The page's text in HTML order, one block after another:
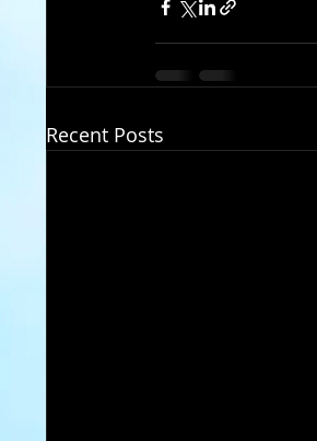
Recent Posts